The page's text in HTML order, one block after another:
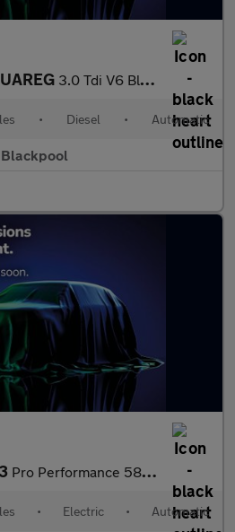
3.0 Tdi V6 Bluemotion Tech Se Suv 5Dr Diesel Tiptronic 4Wd Euro
• Diesel • Automatic
Pro Performance 58Kwh 1St Edition Hatchback 5Dr Electric Auto (2
• Electric • Automatic